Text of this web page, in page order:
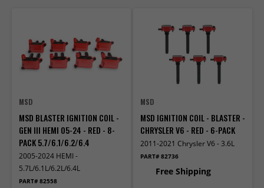
MSD
MSD BLASTER IGNITION COIL -
GEN III HEMI 05-24 - RED - 8-
PACK 5.7/6.1/6.2/6.4
2005-2024 HEMI -
5.7L/6.1L/6.2L/6.4L
PART# 82558
MSD
MSD IGNITION COIL - BLASTER -
CHRYSLER V6 - RED - 6-PACK
2011-2021 Chrysler V6 - 3.6L
PART# 82736
Free Shipping